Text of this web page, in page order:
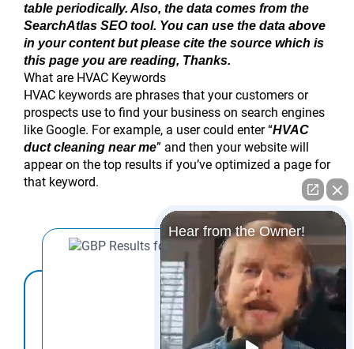
table periodically. Also, the data comes from the
SearchAtlas SEO tool. You can use the data above
in your content but please cite the source which is
this page you are reading, Thanks.
What are HVAC Keywords
HVAC keywords are phrases that your customers or
prospects use to find your business on search engines
like Google. For example, a user could enter “HVAC
duct cleaning near me” and then your website will
appear on the top results if you’ve optimized a page for
that keyword.
Hear from the Owner!